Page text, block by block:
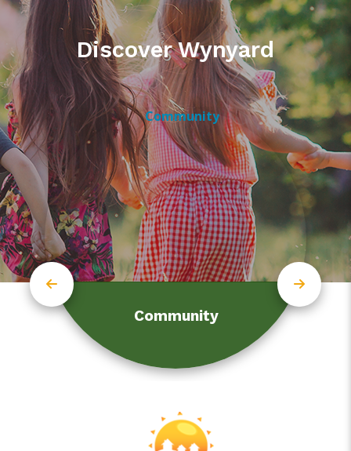
Discover Wynyard
Community